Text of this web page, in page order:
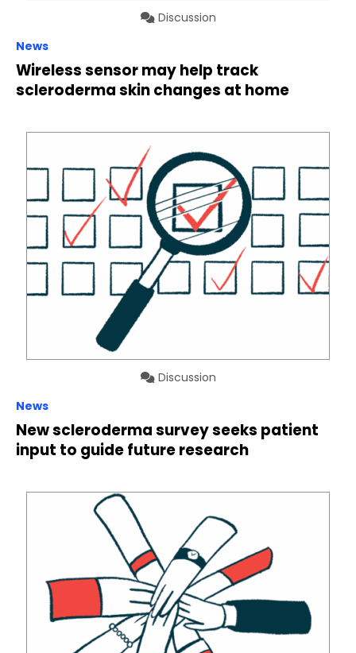
Discussion
News
Wireless sensor may help track
scleroderma skin changes at home
Discussion
News
New scleroderma survey seeks patient
input to guide future research